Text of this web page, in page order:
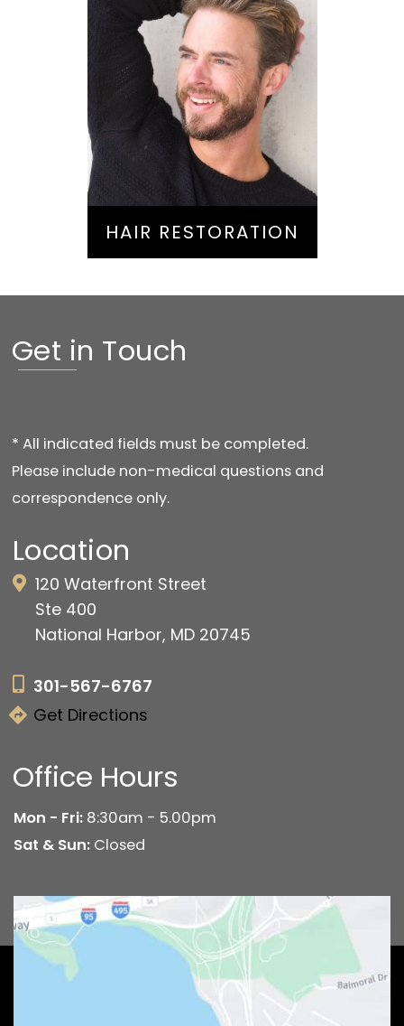
Hair Restoration
HAIR RESTORATION
Get in Touch
* All indicated fields must be completed.
Please include non-medical questions and
correspondence only.
Location
120 Waterfront Street
Ste 400
National Harbor, MD 20745
301-567-6767
Get Directions
Office Hours
Mon - Fri: 8:30am - 5.00pm
Sat & Sun: Closed